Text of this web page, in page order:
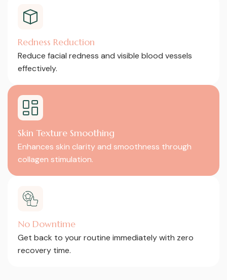
Redness Reduction
Reduce facial redness and visible blood vessels
effectively.
Skin Texture Smoothing
Enhances skin clarity and smoothness through
collagen stimulation.
No Downtime
Get back to your routine immediately with zero
recovery time.